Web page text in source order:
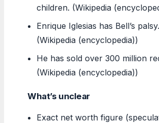
children. (Wikipedia
Enrique Iglesias has Bell’s palsy.
(Wikipedia (encyclopedia))
He has sold over 300 million
(Wikipedia (encyclopedia))
What’s unclear
Exact net worth figure